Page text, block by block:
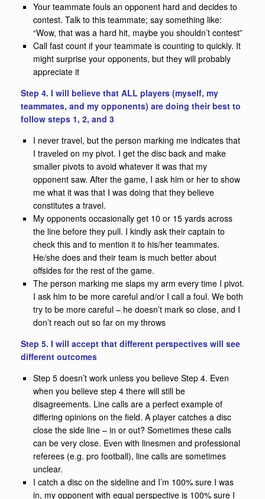
Your teammate fouls an opponent hard and decides to
contest. Talk to this teammate; say something like:
“Wow, that was a hard hit, maybe you shouldn’t contest”
Call fast count if your teammate is counting to quickly. It
might surprise your opponents, but they will probably
appreciate it
Step 4. I will believe that ALL players (myself, my
teammates, and my opponents) are doing their best to
follow steps 1, 2, and 3
I never travel, but the person marking me indicates that
I traveled on my pivot. I get the disc back and make
smaller pivots to avoid whatever it was that my
opponent saw. After the game, I ask him or her to show
me what it was that I was doing that they believe
constitutes a travel.
My opponents occasionally get 10 or 15 yards across
the line before they pull. I kindly ask their captain to
check this and to mention it to his/her teammates.
He/she does and their team is much better about
offsides for the rest of the game.
The person marking me slaps my arm every time I pivot.
I ask him to be more careful and/or I call a foul. We both
try to be more careful – he doesn’t mark so close, and I
don’t reach out so far on my throws
Step 5. I will accept that different perspectives will see
different outcomes
Step 5 doesn’t work unless you believe Step 4. Even
when you believe step 4 there will still be
disagreements. Line calls are a perfect example of
differing opinions on the field. A player catches a disc
close the side line – in or out? Sometimes these calls
can be very close. Even with linesmen and professional
referees (e.g. pro football), line calls are sometimes
unclear.
I catch a disc on the sideline and I’m 100% sure I was
in, my opponent with equal perspective is 100% sure I